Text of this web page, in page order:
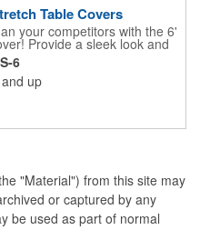
Table Covers
your competitors with the 6'
Provide a sleek look and
conferences, and
table cover. These
table covers are ideal for
clearly and vividly over the
process gives us the
colors at no extra cost. Add
the look today! Fits 6' tables
6
and up
"Material") from this site may
or captured by any
be used as part of normal